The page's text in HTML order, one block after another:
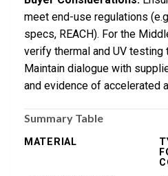
meet end-use regulations
specs, REACH). For the
verify thermal and UV
Maintain dialogue with
and evidence of accelerated
Summary Table
MATERIAL